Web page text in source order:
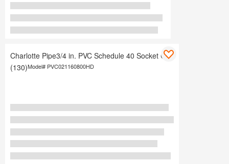
Charlotte Pipe3/4 in. PVC Schedule 40 Socket Cap
(130)Model# PVC021160800HD